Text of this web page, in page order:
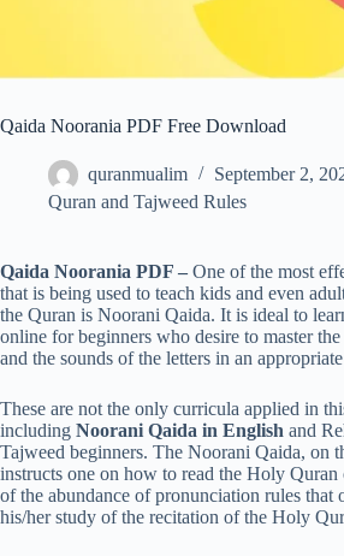
Qaida Noorania PDF Free Download
quranmualim
September 2,
Quran and Tajweed Rules
Qaida Noorania PDF – One of the most
that is being used to teach kids and even
the Quran is Noorani Qaida. It is ideal to
online for beginners who desire to master
and the sounds of the letters in an
These are not the only curricula applied in
including Noorani Qaida in English and
Tajweed beginners. The Noorani Qaida, on
instructs one on how to read the Holy Quran
of the abundance of pronunciation rules that
his/her study of the recitation of the Holy